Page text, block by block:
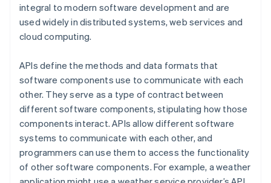
integral to modern software development and are
used widely in distributed systems, web services and
cloud computing.
APIs define the methods and data formats that
software components use to communicate with each
other. They serve as a type of contract between
different software components, stipulating how those
components interact. APIs allow different software
systems to communicate with each other, and
programmers can use them to access the functionality
of other software components. For example, a weather